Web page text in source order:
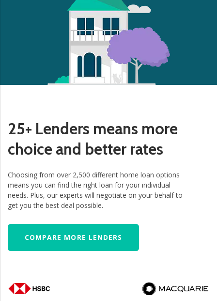
25+ Lenders means more
choice and better rates
Choosing from over 2,500 different home loan options
means you can find the right loan for your individual
needs. Plus, our experts will negotiate on your behalf to
get you the best deal possible.
COMPARE MORE LENDERS